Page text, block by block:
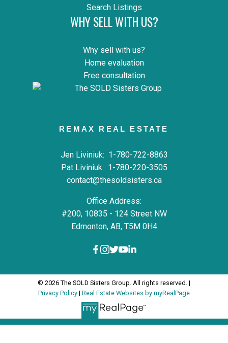
Search Listings
WHY SELL WITH US?
Why sell with us?
Home evaluation
Free consultation
REMAX REAL ESTATE
Jen Liviniuk: 1-780-722-8863
Pat Liviniuk: 1-780-220-3505
contact@thesoldsisters.ca
Office Address:
#200, 10835 - 124 Street NW
Edmonton, AB, T5M 0H4
© 2026 The SOLD Sisters Group. All rights reserved. |
Privacy Policy | Real Estate Websites by myRealPage